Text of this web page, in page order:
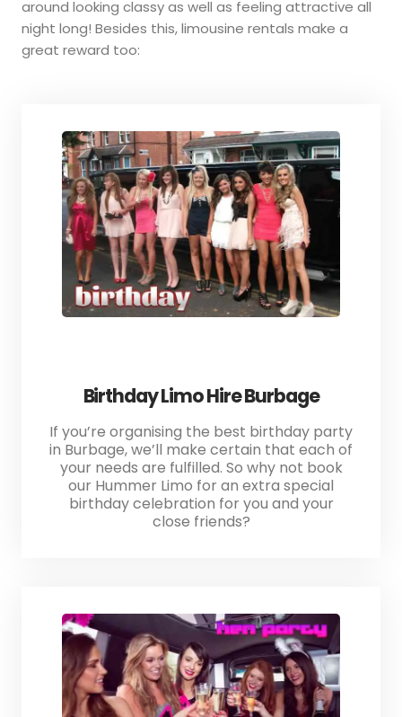
around looking classy as well as feeling attractive all
night long! Besides this, limousine rentals make a
great reward too:
Birthday Limo Hire Burbage
If you’re organising the best birthday party
in Burbage, we’ll make certain that each of
your needs are fulfilled. So why not book
our Hummer Limo for an extra special
birthday celebration for you and your
close friends?